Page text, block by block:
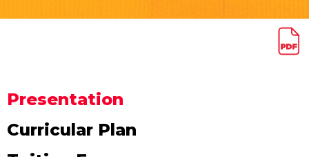
Presentation
Curricular Plan